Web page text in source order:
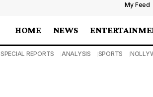
My Feed
HOME NEWS
SPECIAL REPORTS ANALYSIS SPORTS